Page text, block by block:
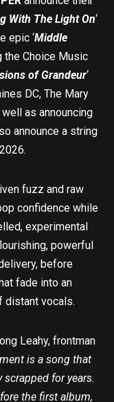
With The Light On‘
epic ‘Middle
the Choice Music
of Grandeur‘
DC, The Mary
as announcing
announce a string
fuzz and raw
confidence while
experimental
powerful
before
fade into an
distant vocals.
Leahy, frontman
is a song that
for years.
the first album,